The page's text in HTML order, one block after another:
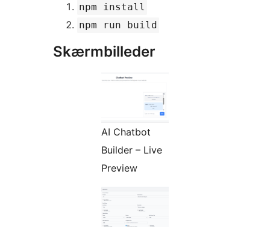
npm install
npm run build
Skærmbilleder
AI Chatbot
Builder – Live
Preview